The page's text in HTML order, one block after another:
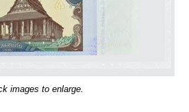
images to enlarge.